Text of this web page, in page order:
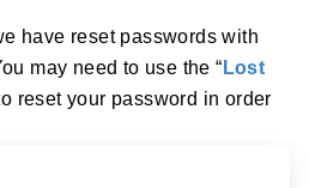
have reset passwords with
may need to use the “ Lost
reset your password in order